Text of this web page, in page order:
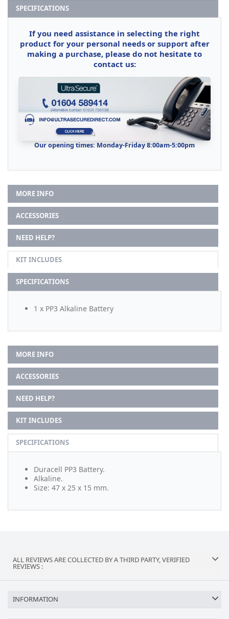
SPECIFICATIONS
If you need assistance in selecting the right
product for your personal needs or support after
making a purchase, please do not hesitate to
contact us:
Our opening times: Monday-Friday 8:00am-5:00pm
MORE INFO
ACCESSORIES
NEED HELP?
KIT INCLUDES
SPECIFICATIONS
1 x PP3 Alkaline Battery
MORE INFO
ACCESSORIES
NEED HELP?
KIT INCLUDES
SPECIFICATIONS
Duracell PP3 Battery.
Alkaline.
Size: 47 x 25 x 15 mm.
ALL REVIEWS ARE COLLECTED BY A THIRD PARTY, VERIFIED
REVIEWS :
INFORMATION